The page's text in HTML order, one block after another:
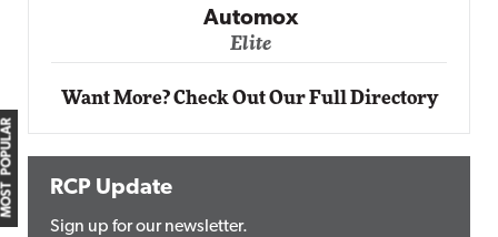
MOST POPULAR
Want More? Check Out Our Full Directory
RCP Update
Sign up for our newsletter.